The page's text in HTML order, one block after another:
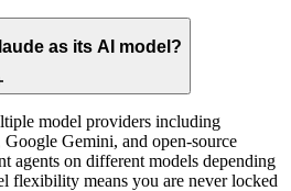
as its AI model?
model providers including
Gemini, and open-source
agents on different models depending
flexibility means you are never locked